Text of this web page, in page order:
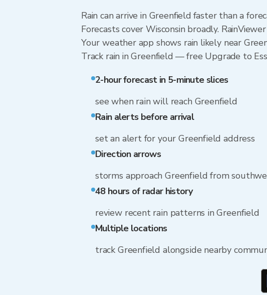
Rain can arrive in Greenfield faster than a
Forecasts cover Wisconsin broadly.
Your weather app shows rain likely near
Track rain in Greenfield — free Upgrade to
2-hour forecast in 5-minute slices
see when rain will reach Greenfield
Rain alerts before arrival
set an alert for your Greenfield address
Direction arrows
storms approach Greenfield from
48 hours of radar history
review recent rain patterns in Greenfield
Multiple locations
track Greenfield alongside nearby